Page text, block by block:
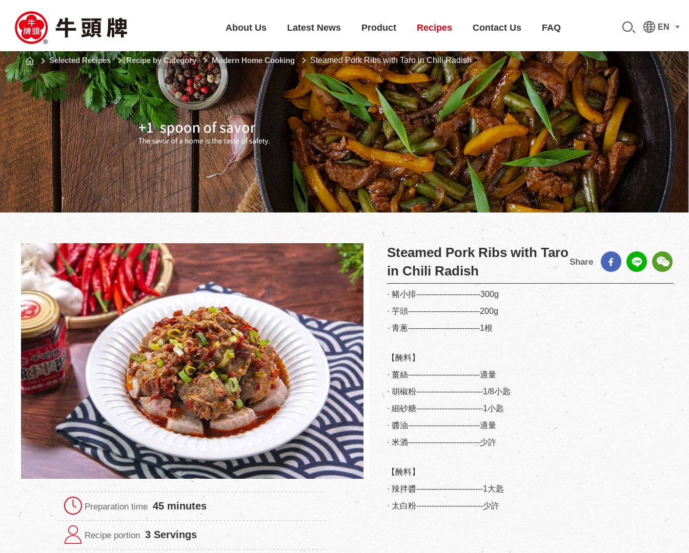
About Us Latest News Product Recipes Contact Us FAQ EN
Selected Recipes Recipe by Category Modern Home Cooking Steamed Pork Ribs with Taro in Chili Radish
Preparation time 45 minutes
Recipe portion 3 Servings
Steamed Pork Ribs with Taro
in Chili Radish
Share
· 豬小排-------------------------300g
· 芋頭----------------------------200g
· 青蔥----------------------------1根
【醃料】
· 薑絲----------------------------適量
· 胡椒粉--------------------------1/8小匙
· 細砂糖--------------------------1小匙
· 醬油----------------------------適量
· 米酒----------------------------少許
【醃料】
· 辣拌醬--------------------------1大匙
· 太白粉--------------------------少許